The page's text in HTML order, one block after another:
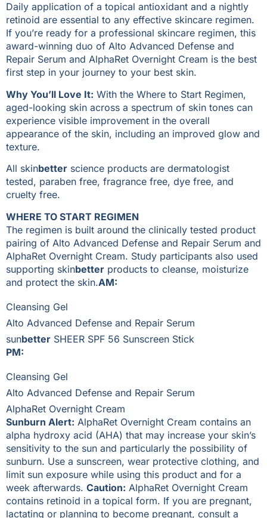
Daily application of a topical antioxidant and a nightly
retinoid are essential to any effective skincare regimen.
If you’re ready for a professional skincare regimen, this
award-winning duo of Alto Advanced Defense and
Repair Serum and AlphaRet Overnight Cream is the best
first step in your journey to your best skin.
Why You’ll Love It: With the Where to Start Regimen,
aged-looking skin across a spectrum of skin tones can
experience visible improvement in the overall
appearance of the skin, including an improved glow and
texture.
All skinbetter science products are dermatologist
tested, paraben free, fragrance free, dye free, and
cruelty free.
WHERE TO START REGIMEN
The regimen is built around the clinically tested product
pairing of Alto Advanced Defense and Repair Serum and
AlphaRet Overnight Cream. Study participants also used
supporting skinbetter products to cleanse, moisturize
and protect the skin.AM:
Cleansing Gel
Alto Advanced Defense and Repair Serum
sunbetter SHEER SPF 56 Sunscreen Stick
PM:
Cleansing Gel
Alto Advanced Defense and Repair Serum
AlphaRet Overnight Cream
Sunburn Alert: AlphaRet Overnight Cream contains an
alpha hydroxy acid (AHA) that may increase your skin’s
sensitivity to the sun and particularly the possibility of
sunburn. Use a sunscreen, wear protective clothing, and
limit sun exposure while using this product and for a
week afterwards. Caution: AlphaRet Overnight Cream
contains retinoid in a topical form. If you are pregnant,
lactating or planning to become pregnant, consult a